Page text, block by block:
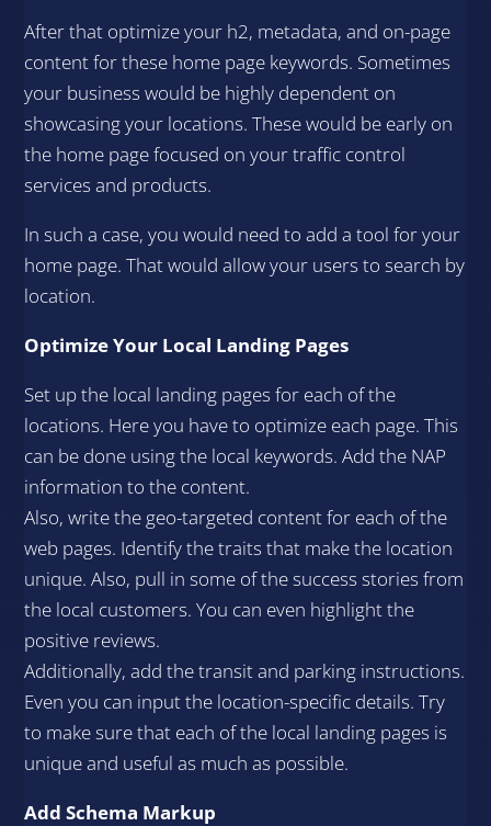
After that optimize your h2, metadata, and on-page
content for these home page keywords. Sometimes
your business would be highly dependent on
showcasing your locations. These would be early on
the home page focused on your traffic control
services and products.
In such a case, you would need to add a tool for your
home page. That would allow your users to search by
location.
Optimize Your Local Landing Pages
Set up the local landing pages for each of the
locations. Here you have to optimize each page. This
can be done using the local keywords. Add the NAP
information to the content.
Also, write the geo-targeted content for each of the
web pages. Identify the traits that make the location
unique. Also, pull in some of the success stories from
the local customers. You can even highlight the
positive reviews.
Additionally, add the transit and parking instructions.
Even you can input the location-specific details. Try
to make sure that each of the local landing pages is
unique and useful as much as possible.
Add Schema Markup